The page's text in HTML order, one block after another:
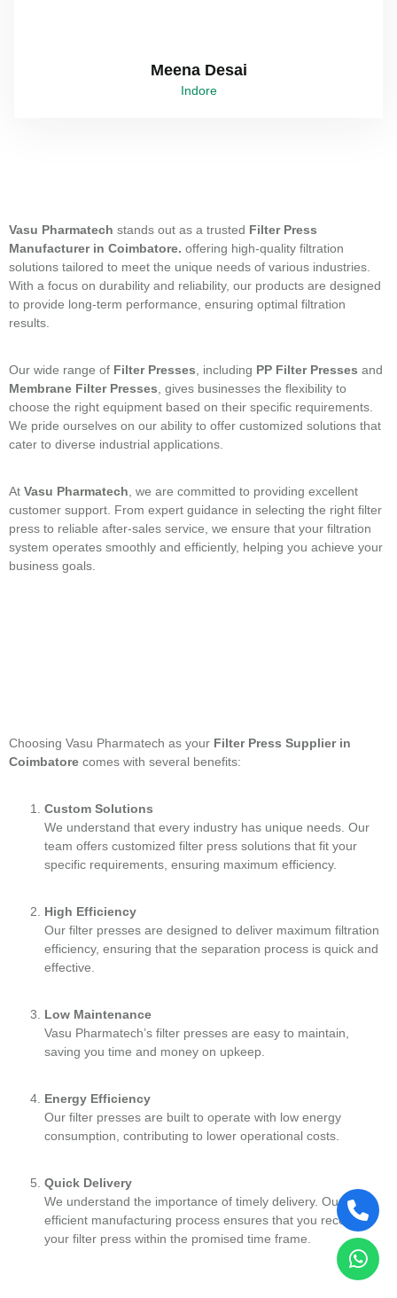
Meena Desai
Indore
Vasu Pharmatech stands out as a trusted Filter Press
Manufacturer in Coimbatore. offering high-quality filtration
solutions tailored to meet the unique needs of various industries.
With a focus on durability and reliability, our products are designed
to provide long-term performance, ensuring optimal filtration
results.
Our wide range of Filter Presses , including PP Filter Presses and
Membrane Filter Presses , gives businesses the flexibility to
choose the right equipment based on their specific requirements.
We pride ourselves on our ability to offer customized solutions that
cater to diverse industrial applications.
At Vasu Pharmatech , we are committed to providing excellent
customer support. From expert guidance in selecting the right filter
press to reliable after-sales service, we ensure that your filtration
system operates smoothly and efficiently, helping you achieve your
business goals.
Choosing Vasu Pharmatech as your Filter Press Supplier in
Coimbatore comes with several benefits:
Custom Solutions
We understand that every industry has unique needs. Our
team offers customized filter press solutions that fit your
specific requirements, ensuring maximum efficiency.
High Efficiency
Our filter presses are designed to deliver maximum filtration
efficiency, ensuring that the separation process is quick and
effective.
Low Maintenance
Vasu Pharmatech’s filter presses are easy to maintain,
saving you time and money on upkeep.
Energy Efficiency
Our filter presses are built to operate with low energy
consumption, contributing to lower operational costs.
Quick Delivery
We understand the importance of timely delivery. Our
efficient manufacturing process ensures that you receive
your filter press within the promised time frame.